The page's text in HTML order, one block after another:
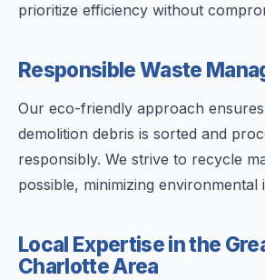
prioritize efficiency without
Responsible Waste
Our eco-friendly approach
demolition debris is sorted and
responsibly. We strive to recycle
possible, minimizing environmental
Local Expertise in the
Charlotte Area